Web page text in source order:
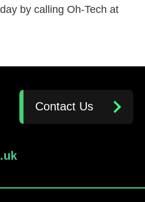
by calling Oh-Tech at
Contact Us